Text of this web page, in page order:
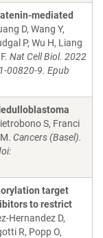
mediated
D, Wang Y,
P, Wu H, Liang
Nat Cell Biol. 2022
00820-9. Epub
S, Franci
Cancers (Basel).
target
to restrict
Hernandez D,
R, Popp O,